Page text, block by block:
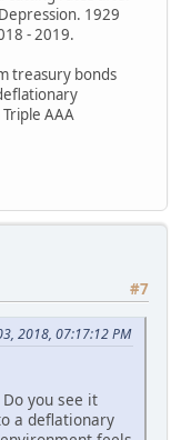
1929
- 2019.
treasury bonds
AAA
#7
2018, 07:17:12 PM
you see it
a deflationary